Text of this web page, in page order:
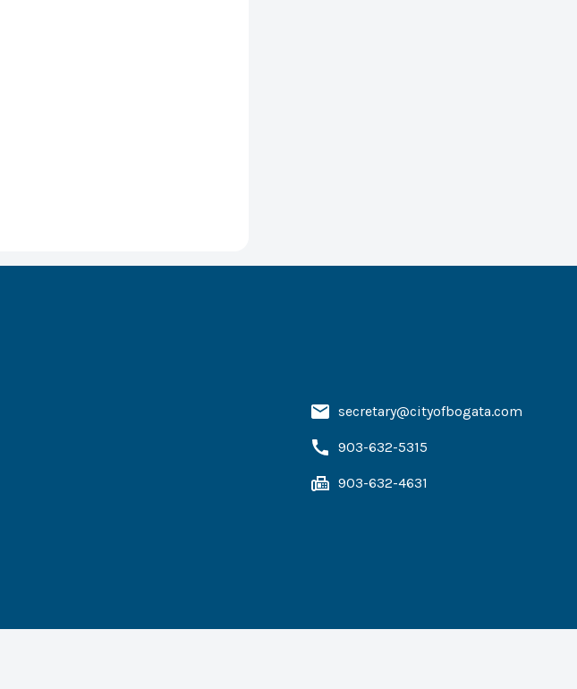
secretary@cityofbogata.com
903-632-5315
903-632-4631